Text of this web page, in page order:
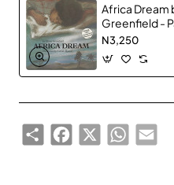
will love. But when the
Paddington and the
recover a most precious
junior novel features a
from the film!
179 pages
Africa Dream
Greenfield -
N3,250
ShareFacebook
X WhatsApp